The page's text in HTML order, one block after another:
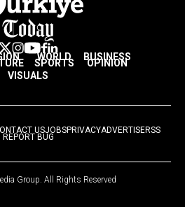
WORLD BUSINESS
SPORTS
OPINION
VISUALS
USJOBSPRIVACYADVERTISERSS
REPORT BUG
Group. All Rights Reserved